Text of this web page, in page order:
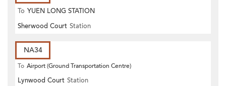
To YUEN LONG STATION
Sherwood Court Station
NA34
To Airport (Ground Transportation Centre)
Lynwood Court Station